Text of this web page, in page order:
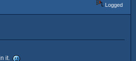
Logged
it.